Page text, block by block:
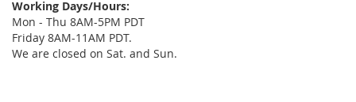
Working Days/Hours:
Mon - Thu 8AM-5PM PDT
Friday 8AM-11AM PDT.
We are closed on Sat. and Sun.